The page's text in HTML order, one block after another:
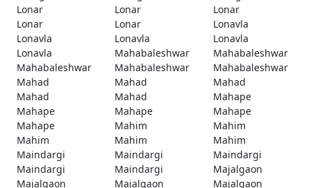
Lonar
Lonar
Lonar
Lonar
Lonar
Lonavla
Lonavla
Lonavla
Lonavla
Lonavla
Mahabaleshwar
Mahabaleshwar
Mahabaleshwar
Mahabaleshwar
Mahabaleshwar
Mahad
Mahad
Mahad
Mahad
Mahad
Mahape
Mahape
Mahape
Mahape
Mahape
Mahim
Mahim
Mahim
Mahim
Mahim
Maindargi
Maindargi
Maindargi
Maindargi
Maindargi
Majalgaon
Majalgaon
Majalgaon
Majalgaon